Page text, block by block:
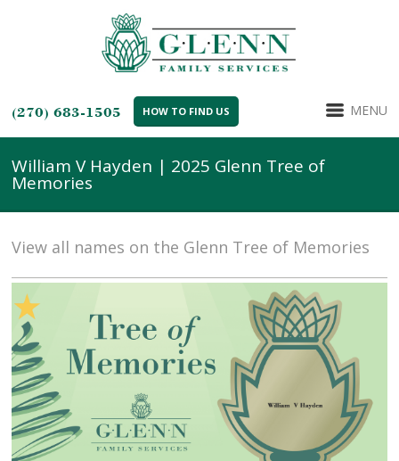
(270) 683-1505 HOW TO FIND US MENU
William V Hayden | 2025 Glenn Tree of
Memories
View all names on the Glenn Tree of Memories